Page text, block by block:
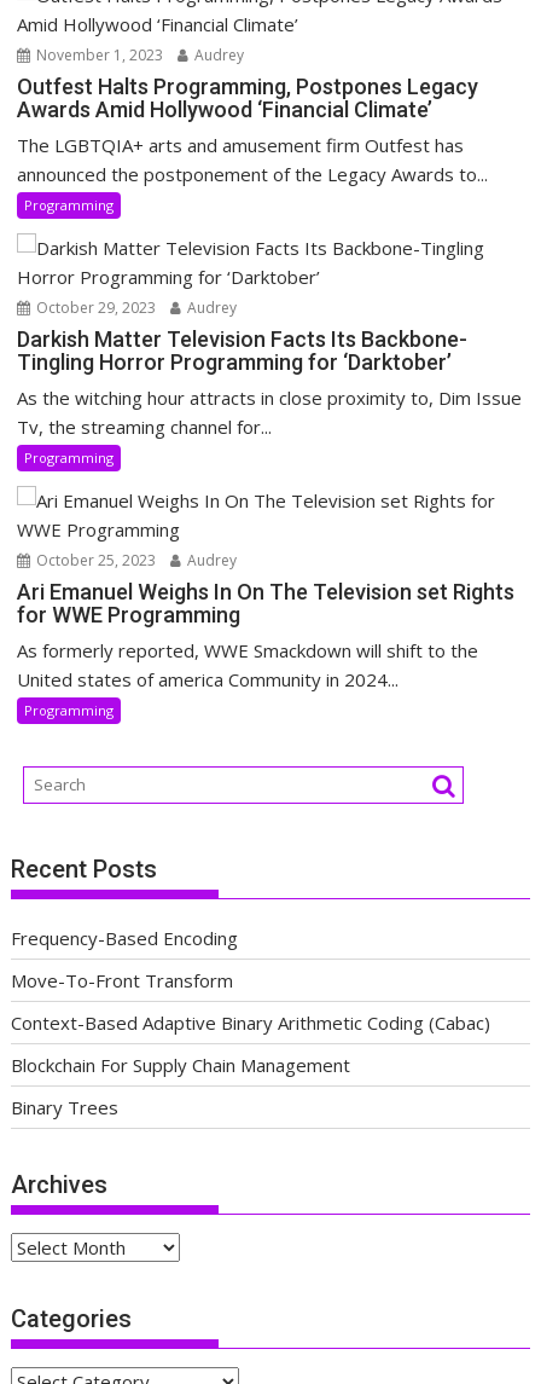
November 1, 2023 Audrey
Outfest Halts Programming, Postpones Legacy
Awards Amid Hollywood ‘Financial Climate’
The LGBTQIA+ arts and amusement firm Outfest has
announced the postponement of the Legacy Awards to...
Programming
October 29, 2023 Audrey
Darkish Matter Television Facts Its Backbone-
Tingling Horror Programming for ‘Darktober’
As the witching hour attracts in close proximity to, Dim Issue
Tv, the streaming channel for...
Programming
October 25, 2023 Audrey
Ari Emanuel Weighs In On The Television set Rights
for WWE Programming
As formerly reported, WWE Smackdown will shift to the
United states of america Community in 2024...
Programming
Recent Posts
Frequency-Based Encoding
Move-To-Front Transform
Context-Based Adaptive Binary Arithmetic Coding (Cabac)
Blockchain For Supply Chain Management
Binary Trees
Archives
Archives
Categories